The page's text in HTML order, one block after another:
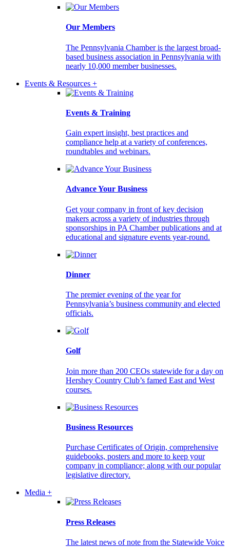
Our Members
The Pennsylvania Chamber is the largest broad-
based business association in Pennsylvania with
nearly 10,000 member businesses.
Events & Resources +
Events & Training
Gain expert insight, best practices and
compliance help at a variety of conferences,
roundtables and webinars.
Advance Your Business
Get your company in front of key decision
makers across a variety of industries through
sponsorships in PA Chamber publications and at
educational and signature events year-round.
Dinner
The premier evening of the year for
Pennsylvania’s business community and elected
officials.
Golf
Join more than 200 CEOs statewide for a day on
Hershey Country Club’s famed East and West
courses.
Business Resources
Purchase Certificates of Origin, comprehensive
guidebooks, posters and more to keep your
company in compliance; along with our popular
legislative directory.
Media +
Press Releases
The latest news of note from the Statewide Voice